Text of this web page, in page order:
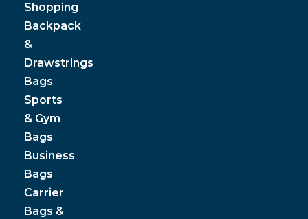
Shopping
Backpack
&
Drawstrings
Bags
Sports
& Gym
Bags
Business
Bags
Carrier
Bags &